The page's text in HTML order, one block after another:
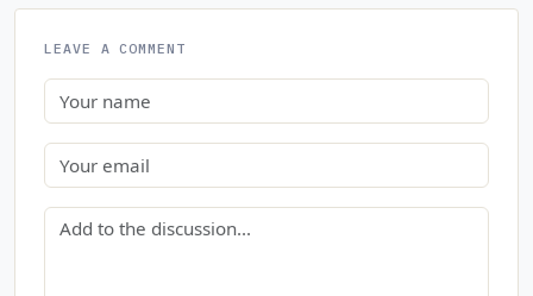
LEAVE A COMMENT
Name
Email
Comment